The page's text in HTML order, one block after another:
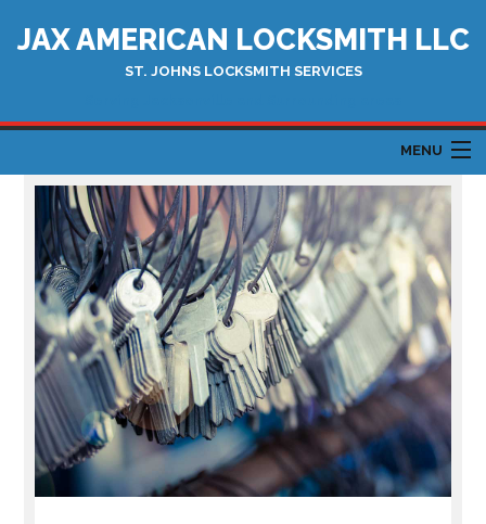
JAX AMERICAN LOCKSMITH LLC
ST. JOHNS LOCKSMITH SERVICES
MENU
HOME
ABOUT
AUTOMOTIVE LOCKSMITH
LOCKSMITH SERVICES
TESTIMONIALS
CONTACT